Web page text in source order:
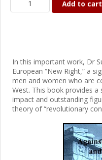
Add to cart
In this important work, Dr
European “New Right,” a
men and women who are
West. This book provides a
impact and outstanding
theory of “revolutionary